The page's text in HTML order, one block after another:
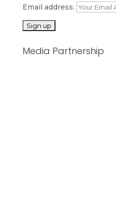
Email address:
Media Partnership